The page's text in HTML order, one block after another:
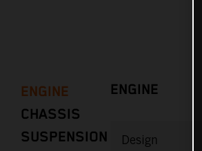
ENGINE
CHASSIS
SUSPENSION
ENGINE
Design